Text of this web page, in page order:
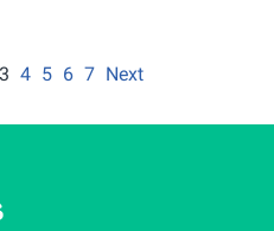
3 4 5 6 7 Next